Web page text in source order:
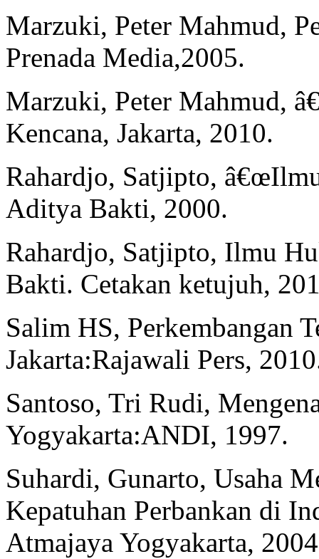
Marzuki, Peter Mahmud,
Prenada Media,2005.
Marzuki, Peter Mahmud,
Kencana, Jakarta, 2010.
Rahardjo, Satjipto,
Aditya Bakti, 2000.
Rahardjo, Satjipto, Ilmu
Bakti. Cetakan ketujuh,
Salim HS, Perkembangan
Jakarta:Rajawali Pers,
Santoso, Tri Rudi,
Yogyakarta:ANDI, 1997.
Suhardi, Gunarto, Usaha
Kepatuhan Perbankan di
Atmajaya Yogyakarta,